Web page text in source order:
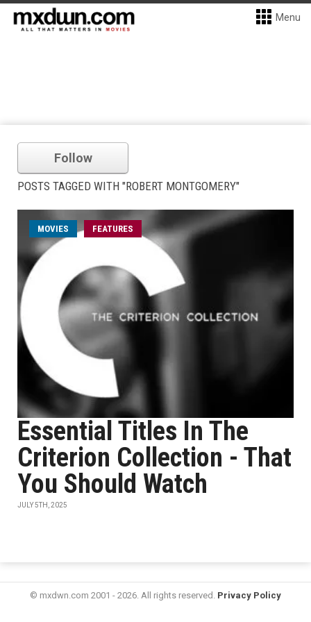
Menu
Follow
POSTS TAGGED WITH "ROBERT MONTGOMERY"
MOVIES FEATURES
Essential Titles In The
Criterion Collection - That
You Should Watch
JULY 5TH, 2025
© mxdwn.com 2001 - 2026. All rights reserved. Privacy Policy